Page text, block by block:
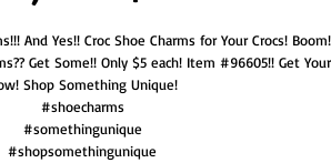
And Yes!! Croc Shoe Charms for Your Crocs!
Get Some!! Only $5 each! Item #96605!! Get
Shop Something Unique!
#shoecharms
#somethingunique
#shopsomethingunique